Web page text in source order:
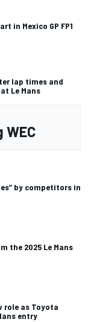
in Mexico GP FP1
lap times and
Le Mans
WEC
by competitors in
the 2025 Le Mans
role as Toyota
entry